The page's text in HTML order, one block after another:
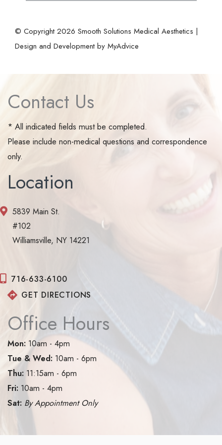
© Copyright 2026 Smooth Solutions Medical Aesthetics |
Design and Development by MyAdvice
Contact Us
* All indicated fields must be completed.
Please include non-medical questions and correspondence
only.
Location
5839 Main St.
#102
Williamsville, NY 14221
716-633-6100
GET DIRECTIONS
Office Hours
Mon: 10am - 4pm
Tue & Wed: 10am - 6pm
Thu: 11:15am - 6pm
Fri: 10am - 4pm
Sat: By Appointment Only